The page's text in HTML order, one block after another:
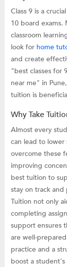
Class 9 is a
10 board exams.
classroom
look for home
and create
"best classes for
near me" in
tuition is
Why Take
Almost every
can lead to lower
overcome these
improving
best tuition to
stay on track
Tuition not only
completing
support ensures
are well-
practice and a
boost a